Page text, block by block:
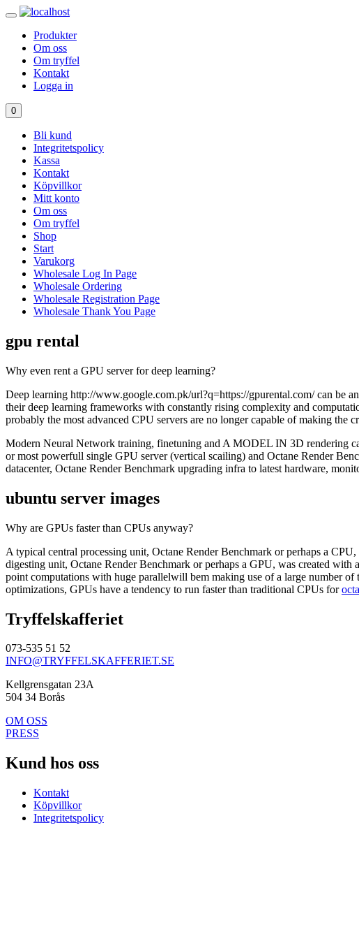
Produkter
Om oss
Om tryffel
Kontakt
Logga in
0
Bli kund
Integritetspolicy
Kassa
Kontakt
Köpvillkor
Mitt konto
Om oss
Om tryffel
Shop
Start
Varukorg
Wholesale Log In Page
Wholesale Ordering
Wholesale Registration Page
Wholesale Thank You Page
gpu rental
Why even rent a GPU server for deep learning?
Deep learning http://www.google.com.pk/url?q=https://gpurental.com/ can be
their deep learning frameworks with constantly rising complexity and
probably the most advanced CPU servers are no longer capable of making the
Modern Neural Network training, finetuning and A MODEL IN 3D rendering
or most powerfull single GPU server (vertical scailing) and Octane Render
datacenter, Octane Render Benchmark upgrading infra to latest hardware,
ubuntu server images
Why are GPUs faster than CPUs anyway?
A typical central processing unit, Octane Render Benchmark or perhaps a
digesting unit, Octane Render Benchmark or perhaps a GPU, was created with
point computations with huge parallelwill bem making use of a large number
optimizations, GPUs have a tendency to run faster than traditional CPUs for
Tryffelskafferiet
073-535 51 52
INFO@TRYFFELSKAFFERIET.SE
Kellgrensgatan 23A
504 34 Borås
OM OSS
PRESS
Kund hos oss
Kontakt
Köpvillkor
Integritetspolicy